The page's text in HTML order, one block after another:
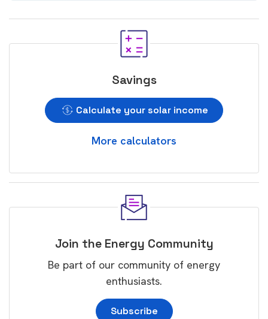
Savings
Calculate your solar income
More calculators
Join the Energy Community
Be part of our community of energy
enthusiasts.
Subscribe